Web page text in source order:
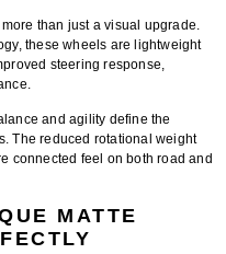
than just a visual upgrade.
these wheels arelightweight
steering response,
and agility define the
The reduced rotational weight
connected feel on both road and
MATTE